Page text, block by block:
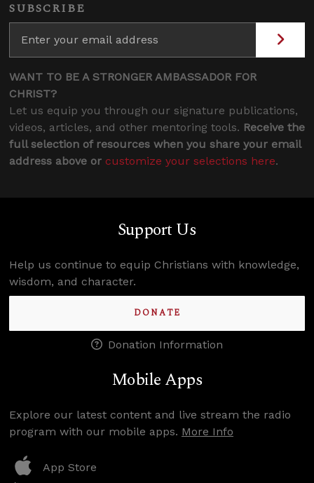
SUBSCRIBE
WANT TO BE A STRONGER AMBASSADOR FOR
CHRIST?
Let us equip you through our signature publications,
videos, articles, and other mentoring tools. Receive the
full selection of resources when you share your email
address above or customize your selections here.
Support Us
Help us continue to equip Christians with knowledge,
wisdom, and character.
DONATE
Donation Information
Mobile Apps
Explore our latest content and live stream the radio
program with our mobile apps. More Info
App Store